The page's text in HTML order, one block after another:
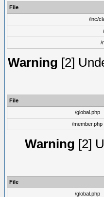
File
/inc/
/
Warning [2]
File
/global.php
/member.php
Warning [2]
File
/global.php